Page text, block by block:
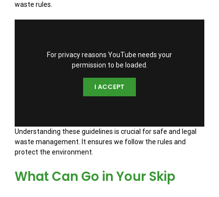
waste rules.
For privacy reasons YouTube needs your
permission to be loaded.
I ACCEPT
Understanding these guidelines is crucial for safe and legal
waste management. It ensures we follow the rules and
protect the environment.
What Can Go in Your Skip